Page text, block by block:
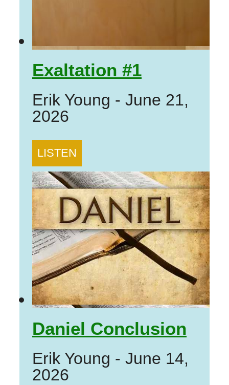
Exaltation #1
Erik Young - June 21,
2026
LISTEN
Daniel Conclusion
Erik Young - June 14,
2026